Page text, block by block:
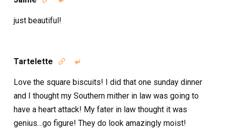
just beautiful!
Tartelette  
Love the square biscuits! I did that one sunday dinner
and I thought my Southern mither in law was going to
have a heart attack! My fater in law thought it was
genius…go figure! They do look amazingly moist!